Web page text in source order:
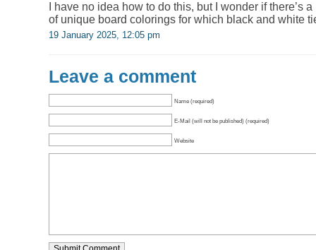
I have no idea how to do this, but I wonder if there’s
of unique board colorings for which black and white
19 January 2025, 12:05 pm
Leave a comment
Name (required)
E-Mail (will not be published) (required)
Website